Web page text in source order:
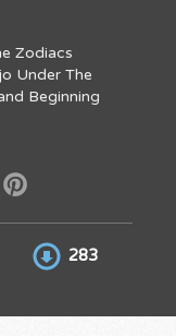
Zodiacs
Under The
Beginning
283